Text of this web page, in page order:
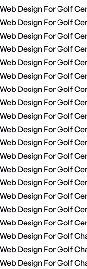
Web Design For Golf
Web Design For Golf
Web Design For Golf
Web Design For Golf
Web Design For Golf
Web Design For Golf
Web Design For Golf
Web Design For Golf
Web Design For Golf
Web Design For Golf
Web Design For Golf
Web Design For Golf
Web Design For Golf
Web Design For Golf
Web Design For Golf
Web Design For Golf
Web Design For Golf
Web Design For Golf
Web Design For Golf
Web Design For Golf